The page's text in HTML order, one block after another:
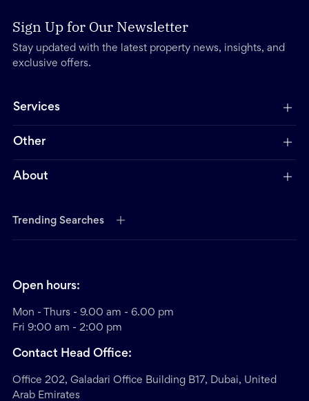
Sign Up for Our Newsletter
Stay updated with the latest property news, insights, and
exclusive offers.
Services
Other
About
Trending Searches
Open hours:
Mon - Thurs - 9.00 am - 6.00 pm
Fri 9:00 am - 2:00 pm
Contact Head Office:
Office 202, Galadari Office Building B17, Dubai, United
Arab Emirates